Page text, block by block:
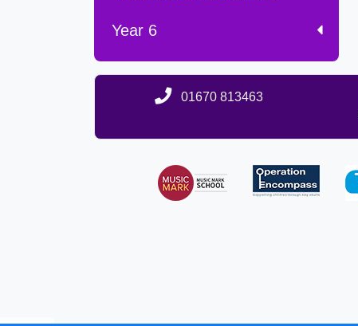
Year 6
01670 813463